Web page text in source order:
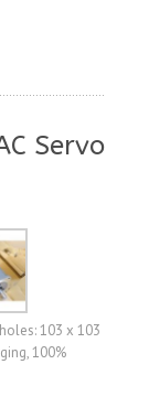
Servo
103 x 103
100%